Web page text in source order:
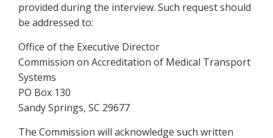
provided during the interview. Such request should
be addressed to:
Office of the Executive Director
Commission on Accreditation of Medical Transport
Systems
PO Box 130
Sandy Springs, SC 29677
The Commission will acknowledge such written